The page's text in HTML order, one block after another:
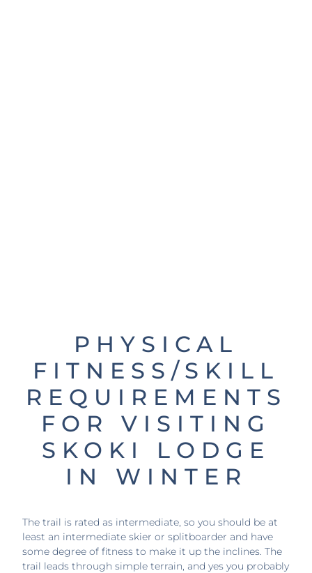
PHYSICAL
FITNESS/SKILL
REQUIREMENTS
FOR VISITING
SKOKI LODGE
IN WINTER
The trail is rated as intermediate, so you should be at
least an intermediate skier or splitboarder and have
some degree of fitness to make it up the inclines. The
trail leads through simple terrain, and yes you probably